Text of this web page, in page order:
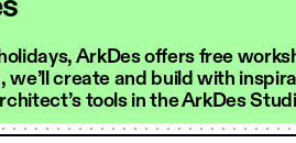
ArkDes offers free
create and build with
tools in the ArkDes